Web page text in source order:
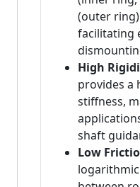
(outer
facilitating
High
provides a
stiffness,
shaft
Low